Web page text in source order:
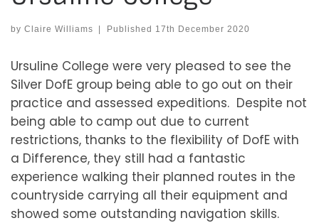
by Claire Williams Published 17th December 2020
Ursuline College were very pleased to see the
Silver DofE group being able to go out on their
practice and assessed expeditions. Despite not
being able to camp out due to current
restrictions, thanks to the flexibility of DofE with
a Difference, they still had a fantastic
experience walking their planned routes in the
countryside carrying all their equipment and
showed some outstanding navigation skills.